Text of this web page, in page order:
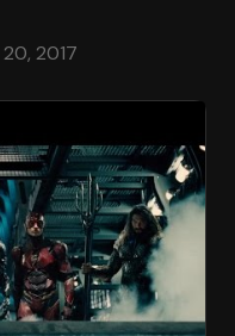
2017